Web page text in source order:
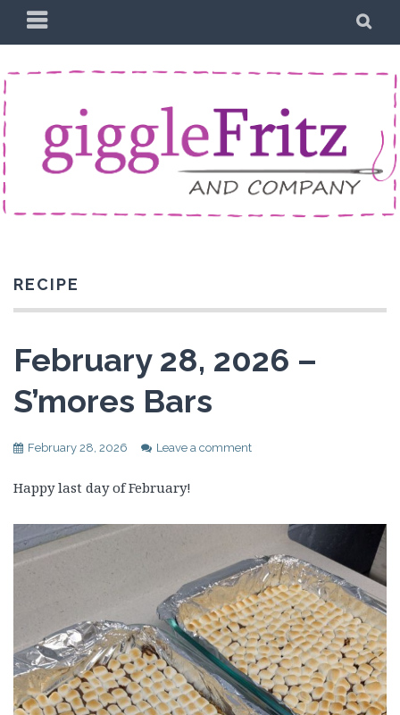
PRIMARY
MENU
RECIPE
February 28, 2026 –
S’mores Bars
February 28, 2026 Leave a comment
Happy last day of February!